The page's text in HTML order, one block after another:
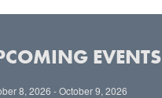
EVENTS
8, 2026 -October 9, 2026